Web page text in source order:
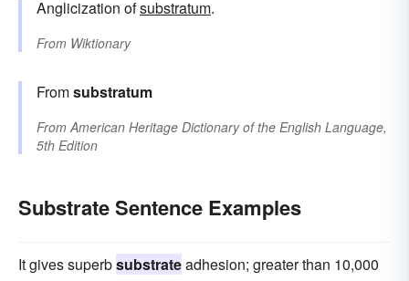
Anglicization ofsubstratum.
From Wiktionary
Fromsubstratum
From American Heritage Dictionary of the English Language,
5th Edition
Substrate Sentence Examples
It gives superbsubstrateadhesion; greater than 10,000